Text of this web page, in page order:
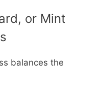
or Mint
balances the